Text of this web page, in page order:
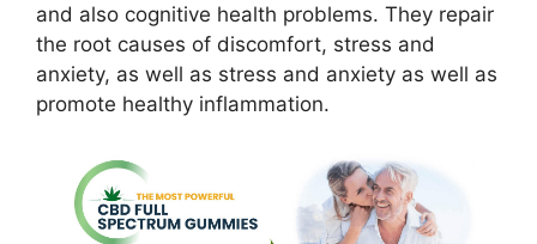
and also cognitive health problems. They repair
the root causes of discomfort, stress and
anxiety, as well as stress and anxiety as well as
promote healthy inflammation.